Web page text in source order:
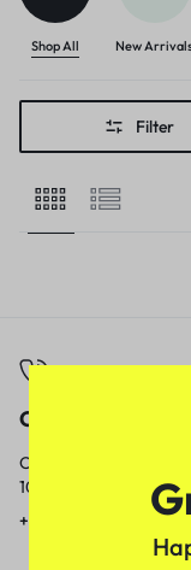
Shop All New
Filter
Call
Call us from
10am to 5pm.
+91 9717759639